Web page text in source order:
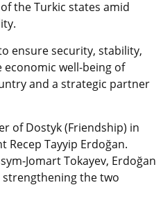
the Turkic states amid
ensure security, stability,
well-being of
and a strategic partner
of Dostyk (Friendship) in
Tayyip Erdoğan.
Jomart Tokayev, Erdoğan
the two